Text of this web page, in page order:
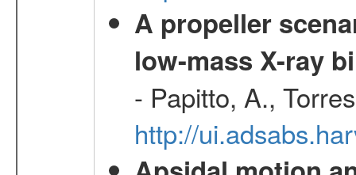
A propeller
low-mass X-ray
- Papitto, A.,
http://